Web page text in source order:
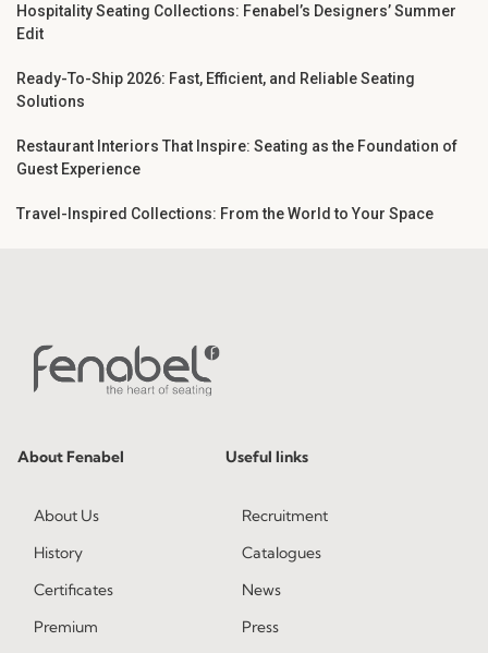
Hospitality Seating Collections: Fenabel’s Designers’ Summer
Edit
Ready-To-Ship 2026: Fast, Efficient, and Reliable Seating
Solutions
Restaurant Interiors That Inspire: Seating as the Foundation of
Guest Experience
Travel-Inspired Collections: From the World to Your Space
About Fenabel
About Us
History
Certificates
Premium
Useful links
Recruitment
Catalogues
News
Press